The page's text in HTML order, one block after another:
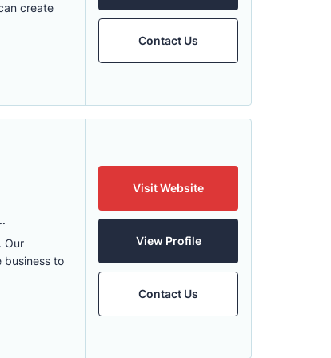
create
Contact Us
Our
business to
Visit Website
View Profile
Contact Us